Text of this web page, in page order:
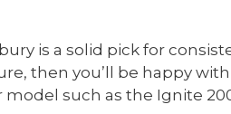
is a solid pick for
then you’ll be happy
such as the Ignite